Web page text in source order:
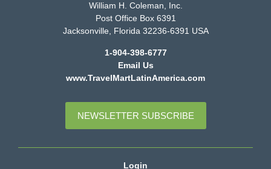
William H. Coleman, Inc.
Post Office Box 6391
Jacksonville, Florida 32236-6391 USA
1-904-398-6777
Email Us
www.TravelMartLatinAmerica.com
NEWSLETTER SUBSCRIBE
Login